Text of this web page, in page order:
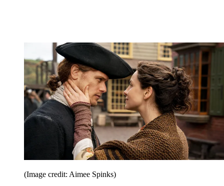
(Image credit: Aimee Spinks)